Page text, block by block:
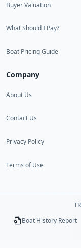
Buyer Valuation
What Should I Pay?
Boat Pricing Guide
Company
About Us
Contact Us
Privacy Policy
Terms of Use
Boat History Report